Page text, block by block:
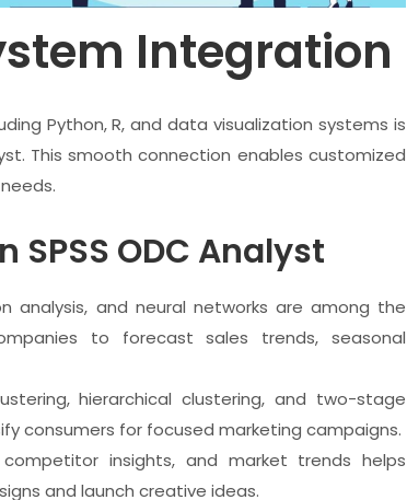
Integration
Python, R, and data visualization systems is
This smooth connection enables customized
ODC Analyst
analysis, and neural networks are among the
to forecast sales trends, seasonal
hierarchical clustering, and two-stage
consumers for focused marketing campaigns.
competitor insights, and market trends helps
and launch creative ideas.